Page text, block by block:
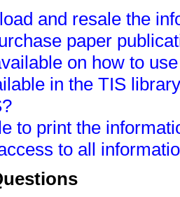
and resale the
paper
on how to
in the TIS
to print the
to all